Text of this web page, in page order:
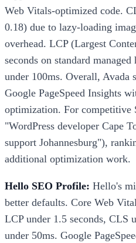
Web Vitals-optimized code.
0.18) due to lazy-loading
overhead. LCP (Largest
seconds on standard
under 100ms. Overall, Avada
Google PageSpeed Insights
optimization. For competitive
"WordPress developer Cape
support Johannesburg"),
additional optimization work.
Hello SEO Profile: Hello's
better defaults. Core Web
LCP under 1.5 seconds, CLS
under 50ms. Google